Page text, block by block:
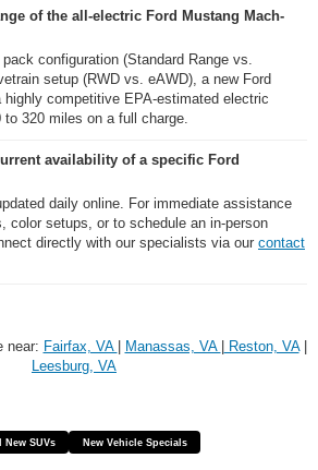
of the all-electric Ford Mustang Mach-
configuration (Standard Range vs.
setup (RWD vs. eAWD), a new Ford
highly competitive EPA-estimated electric
320 miles on a full charge.
availability of a specific Ford
daily online. For immediate assistance
color setups, or to schedule an in-person
directly with our specialists via our contact
near: Fairfax, VA Manassas, VA Reston, VA|
Leesburg, VA
New SUVs New Vehicle Specials